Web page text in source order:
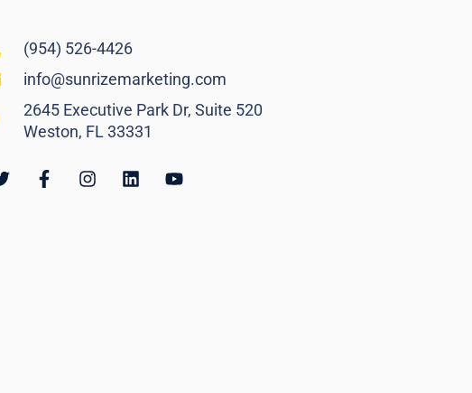
(954) 526-4426
info@sunrizemarketing.com
2645 Executive Park Dr, Suite 520
Weston, FL 33331
TwitterFacebook-
f
Instagram
LinkedinYoutube